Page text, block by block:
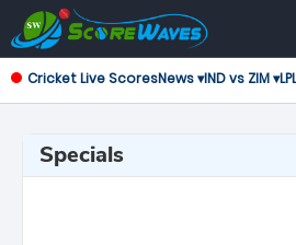
Cricket Live ScoresNews ▾IND vs ZIM ▾
Specials